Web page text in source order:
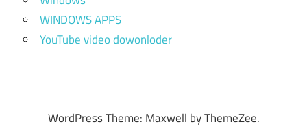
WINDOWS APPS
YouTube video dowonloder
WordPress Theme: Maxwell by ThemeZee.